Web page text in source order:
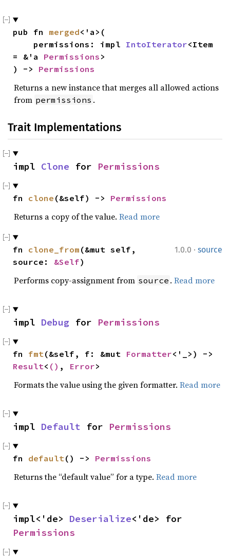
pub fn merged<'a>(
    permissions: impl
IntoIterator<Item
= &'a Permissions >
) -> Permissions
Returns a new instance that merges all allowed actions
from permissions .
Trait Implementations
impl Clone for Permissions
fn clone (&self) -> Permissions
Returns a copy of the value. Read more
1.0.0 · source
fn clone_from (&mut self,
source: &Self)
Performs copy-assignment from source . Read more
impl Debug for Permissions
fn fmt(&self, f: &mut Formatter
Result< () , Error>
Formats the value using the given formatter. Read more
impl Default for Permissions
fn default() -> Permissions
Returns the “default value” for a type. Read more
impl<'de> Deserialize
Permissions